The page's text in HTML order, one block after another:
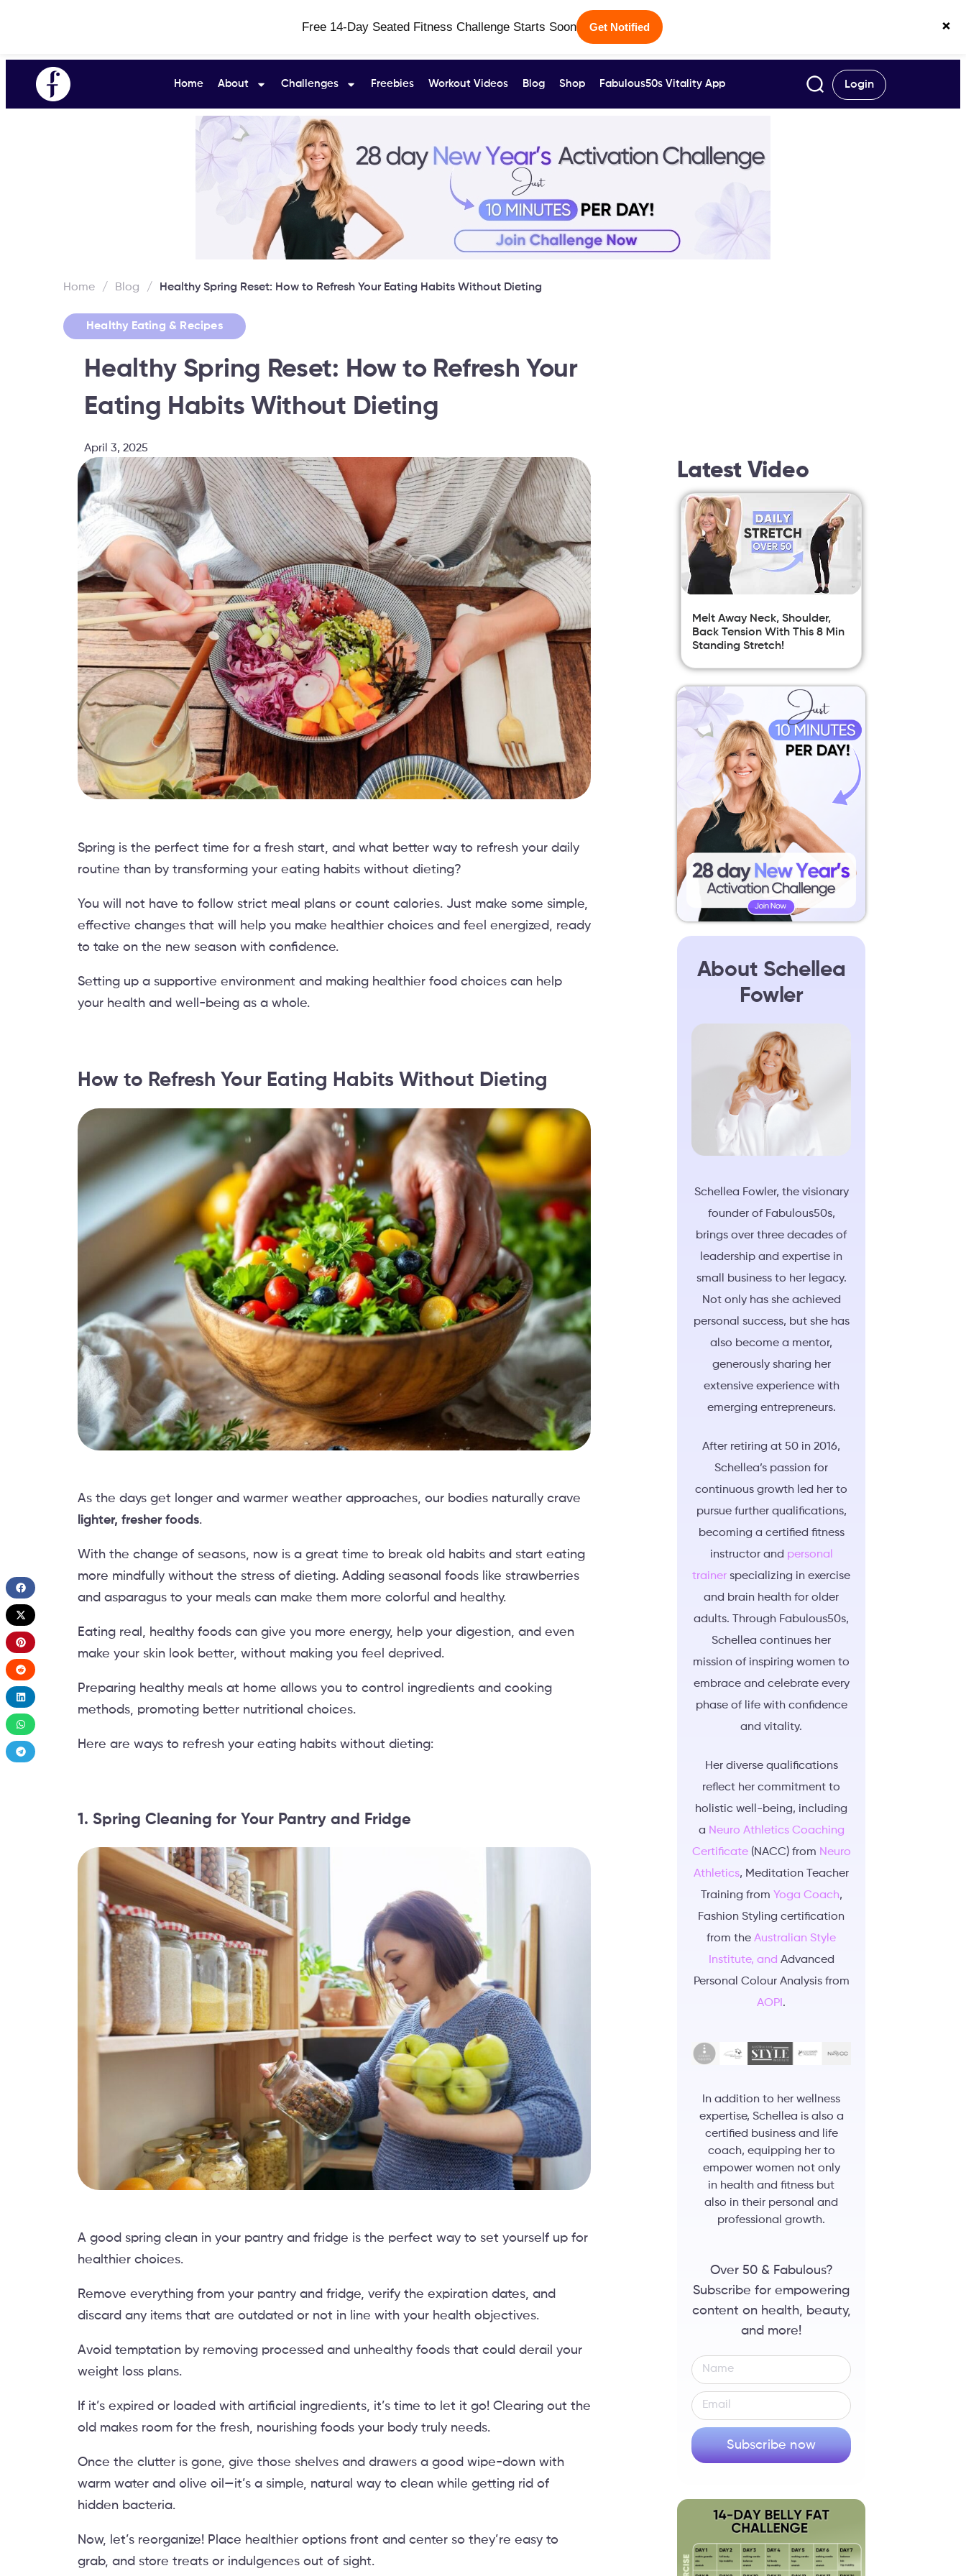
Free 14-Day Seated Fitness Challenge Starts Soon Get Notified ×
Home About Challenges Freebies Workout Videos Blog Shop Fabulous50s Vitality App Login
Home / Blog / Healthy Spring Reset: How to Refresh Your Eating Habits Without Dieting
Healthy Eating & Recipes
Healthy Spring Reset: How to Refresh Your
Eating Habits Without Dieting
April 3, 2025
Spring is the perfect time for a fresh start, and what better way to refresh your daily
routine than by transforming your eating habits without dieting?
You will not have to follow strict meal plans or count calories. Just make some simple,
effective changes that will help you make healthier choices and feel energized, ready
to take on the new season with confidence.
Setting up a supportive environment and making healthier food choices can help
your health and well-being as a whole.
How to Refresh Your Eating Habits Without Dieting
As the days get longer and warmer weather approaches, our bodies naturally crave
lighter, fresher foods.
With the change of seasons, now is a great time to break old habits and start eating
more mindfully without the stress of dieting. Adding seasonal foods like strawberries
and asparagus to your meals can make them more colorful and healthy.
Eating real, healthy foods can give you more energy, help your digestion, and even
make your skin look better, without making you feel deprived.
Preparing healthy meals at home allows you to control ingredients and cooking
methods, promoting better nutritional choices.
Here are ways to refresh your eating habits without dieting:
1. Spring Cleaning for Your Pantry and Fridge
A good spring clean in your pantry and fridge is the perfect way to set yourself up for
healthier choices.
Remove everything from your pantry and fridge, verify the expiration dates, and
discard any items that are outdated or not in line with your health objectives.
Avoid temptation by removing processed and unhealthy foods that could derail your
weight loss plans.
If it’s expired or loaded with artificial ingredients, it’s time to let it go! Clearing out the
old makes room for the fresh, nourishing foods your body truly needs.
Once the clutter is gone, give those shelves and drawers a good wipe-down with
warm water and olive oil—it’s a simple, natural way to clean while getting rid of
hidden bacteria.
Now, let’s reorganize! Place healthier options front and center so they’re easy to
grab, and store treats or indulgences out of sight.
Latest Video
Melt Away Neck, Shoulder,
Back Tension With This 8 Min
Standing Stretch!
About Schellea
Fowler
Schellea Fowler, the visionary
founder of Fabulous50s,
brings over three decades of
leadership and expertise in
small business to her legacy.
Not only has she achieved
personal success, but she has
also become a mentor,
generously sharing her
extensive experience with
emerging entrepreneurs.
After retiring at 50 in 2016,
Schellea’s passion for
continuous growth led her to
pursue further qualifications,
becoming a certified fitness
instructor and personal
trainer specializing in exercise
and brain health for older
adults. Through Fabulous50s,
Schellea continues her
mission of inspiring women to
embrace and celebrate every
phase of life with confidence
and vitality.
Her diverse qualifications
reflect her commitment to
holistic well-being, including
a Neuro Athletics Coaching
Certificate(NACC) from Neuro
Athletics, Meditation Teacher
Training from Yoga Coach,
Fashion Styling certification
from theAustralian Style
Institute, and Advanced
Personal Colour Analysis from
AOPI .
In addition to her wellness
expertise, Schellea is also a
certified business and life
coach, equipping her to
empower women not only
in health and fitness but
also in their personal and
professional growth.
Over 50 & Fabulous?
Subscribe for empowering
content on health, beauty,
and more!
Subscribe now